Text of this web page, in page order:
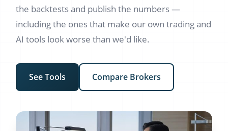
the backtests and publish the numbers —
including the ones that make our own trading and
AI tools look worse than we'd like.
See Tools Compare Brokers